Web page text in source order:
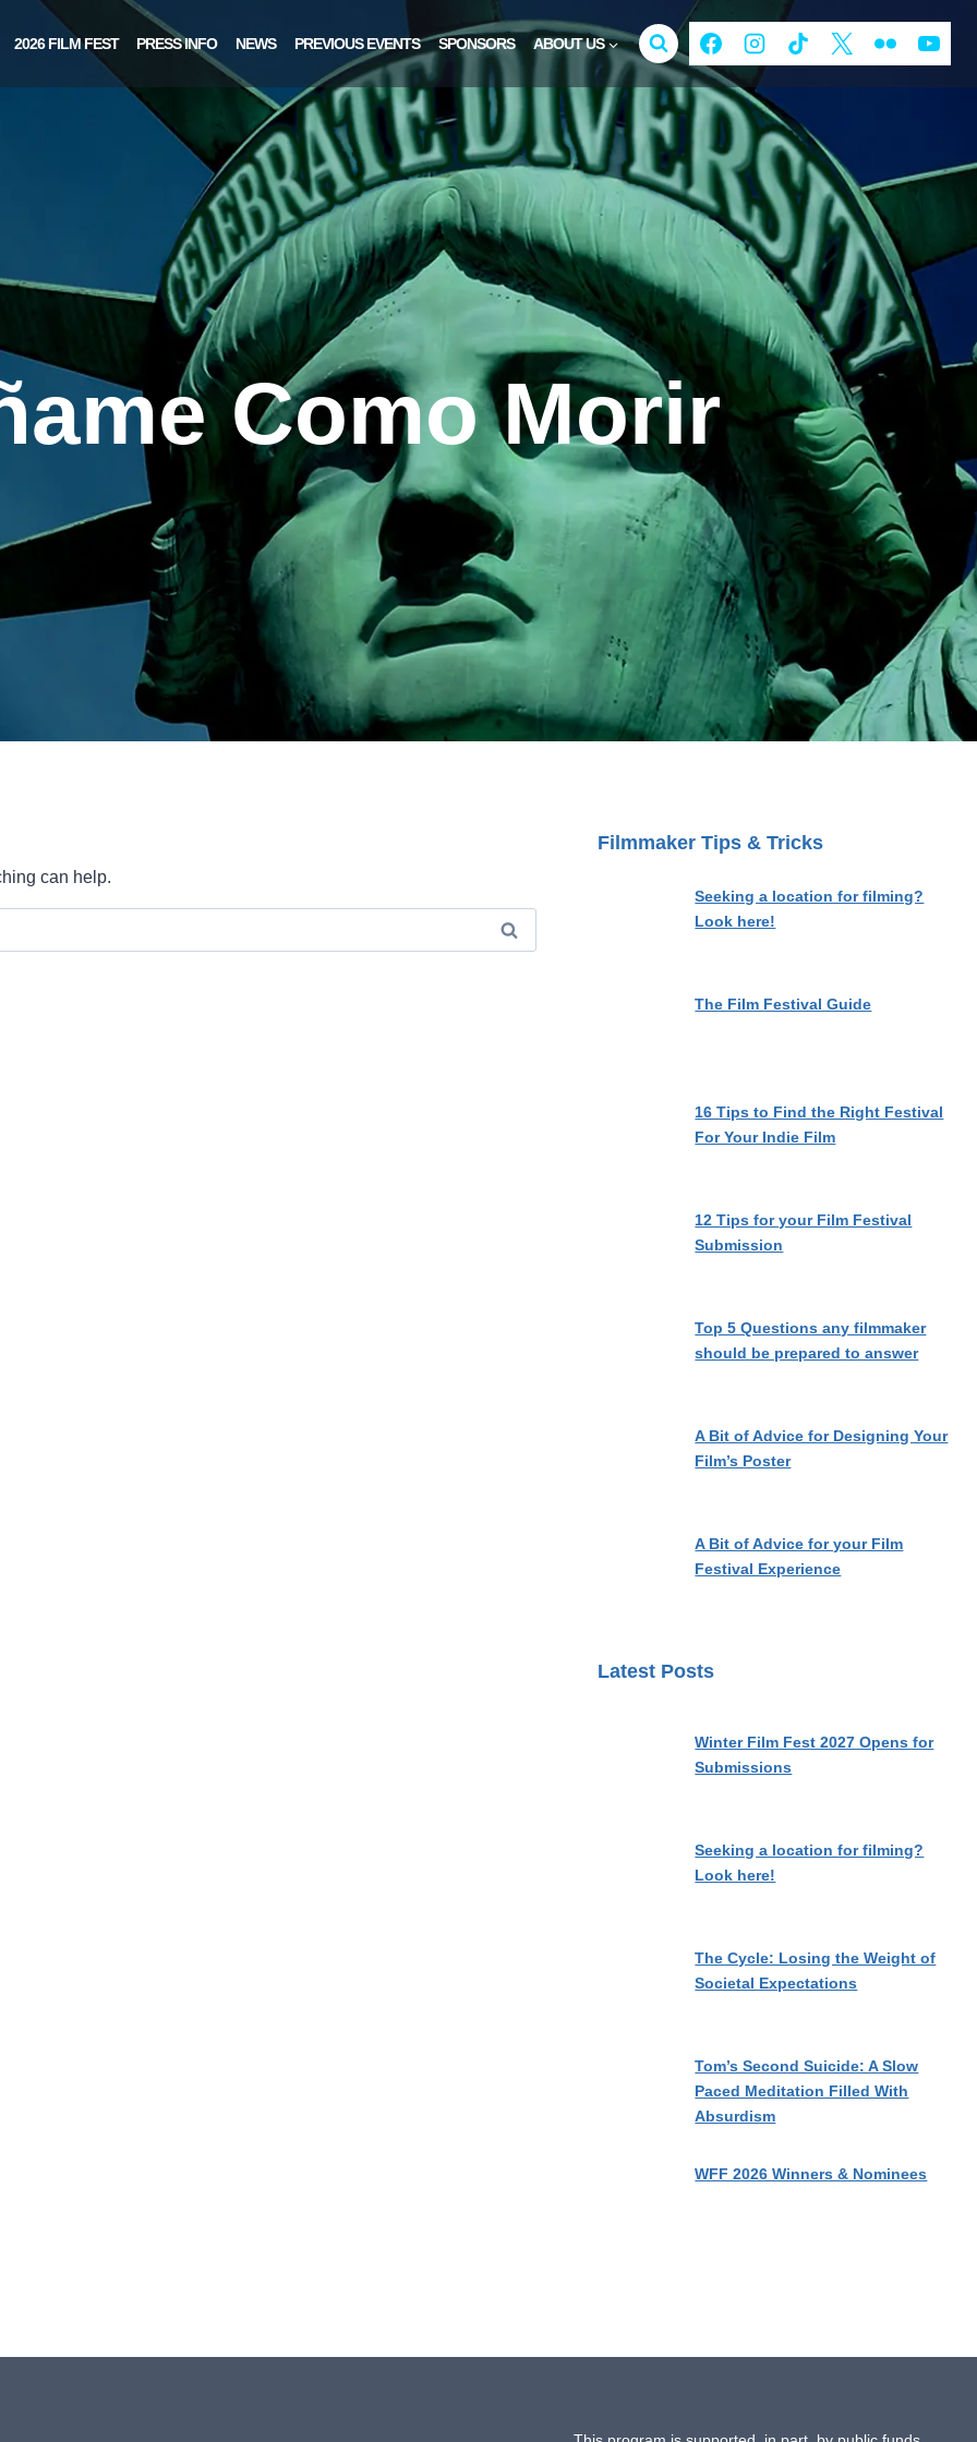
2026 FILM FEST PRESS INFO NEWS PREVIOUS EVENTS SPONSORS ABOUT US
Como Morir
can help.
Filmmaker Tips & Tricks
Seeking a location for filming?
Look here!
The Film Festival Guide
16 Tips to Find the Right Festival
For Your Indie Film
12 Tips for your Film Festival
Submission
Top 5 Questions any filmmaker
should be prepared to answer
A Bit of Advice for Designing Your
Film’s Poster
A Bit of Advice for your Film
Festival Experience
Latest Posts
Winter Film Fest 2027 Opens for
Submissions
Seeking a location for filming?
Look here!
The Cycle: Losing the Weight of
Societal Expectations
Tom’s Second Suicide: A Slow
Paced Meditation Filled With
Absurdism
WFF 2026 Winners & Nominees